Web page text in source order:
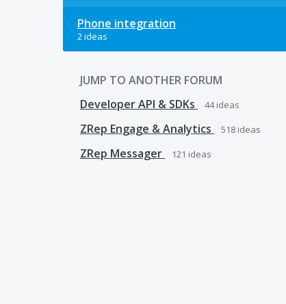
Phone integration
2 ideas
JUMP TO ANOTHER FORUM
Developer API & SDKs
44ideas
ZRep Engage & Analytics 518 ideas
ZRep Messager 121 ideas